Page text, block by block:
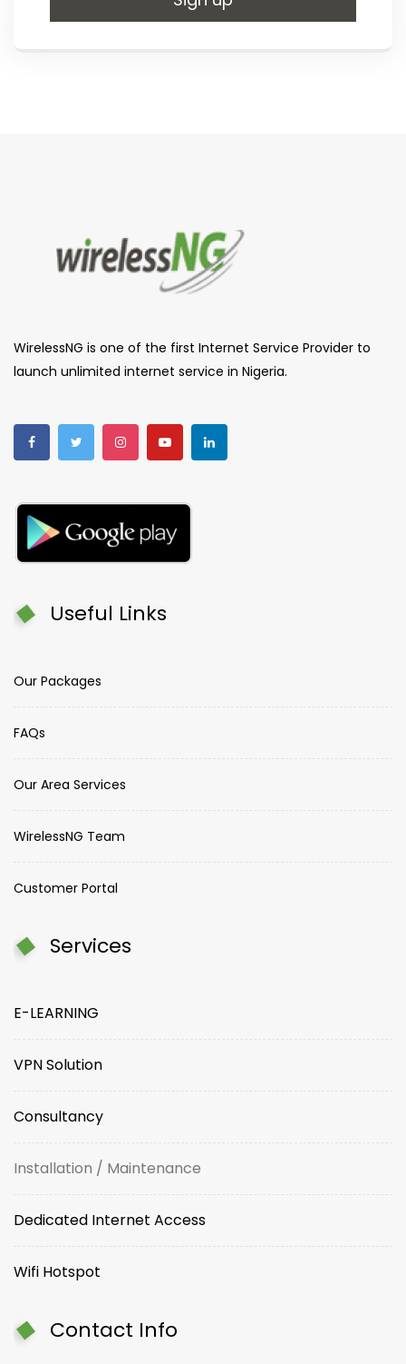
WirelessNG is one of the first Internet Service Provider to
launch unlimited internet service in Nigeria.
Useful Links
Our Packages
FAQs
Our Area Services
WirelessNG Team
Customer Portal
Services
E-LEARNING
VPN Solution
Consultancy
Installation / Maintenance
Dedicated Internet Access
Wifi Hotspot
Contact Info